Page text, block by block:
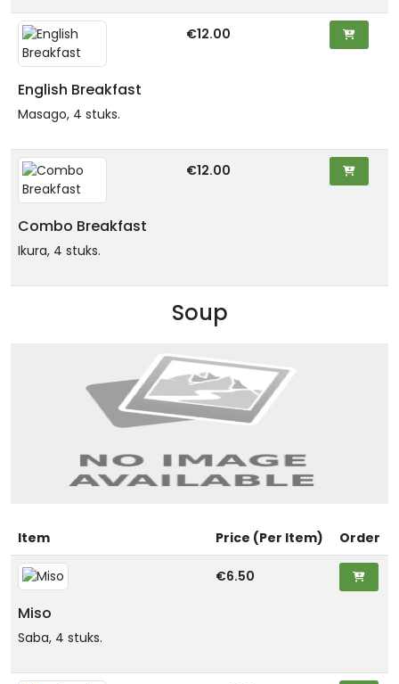
English Breakfast
Masago, 4 stuks.
€12.00
Combo Breakfast
Ikura, 4 stuks.
€12.00
Soup
Item Price (Per Item) Order
Miso
Saba, 4 stuks.
€6.50